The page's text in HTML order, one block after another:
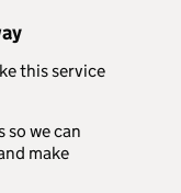
this service
so we can
make